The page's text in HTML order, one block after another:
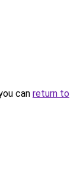
can return to